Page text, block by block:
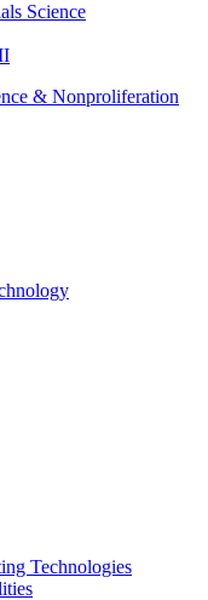
Science
& Nonproliferation
Technologies